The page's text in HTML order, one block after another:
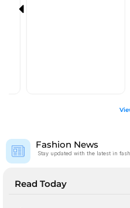
Fashion News
Stay updated with the latest in
Read Today